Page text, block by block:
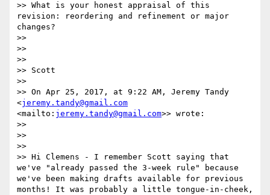
>> What is your honest appraisal of this
revision: reordering and refinement or major
changes?
>>
>>
>>
>> Scott
>>
>> On Apr 25, 2017, at 9:22 AM, Jeremy Tandy
<jeremy.tandy@gmail.com
<mailto: jeremy.tandy@gmail.com>> wrote:
>>
>>
>>
>> Hi Clemens - I remember Scott saying that
we've "already passed the 3-week rule" because
we've been making drafts available for previous
months! It was probably a little tongue-in-cheek,